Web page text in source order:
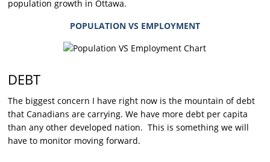
population growth in Ottawa.
POPULATION VS EMPLOYMENT
DEBT
The biggest concern I have right now is the mountain of debt
that Canadians are carrying. We have more debt per capita
than any other developed nation. This is something we will
have to monitor moving forward.